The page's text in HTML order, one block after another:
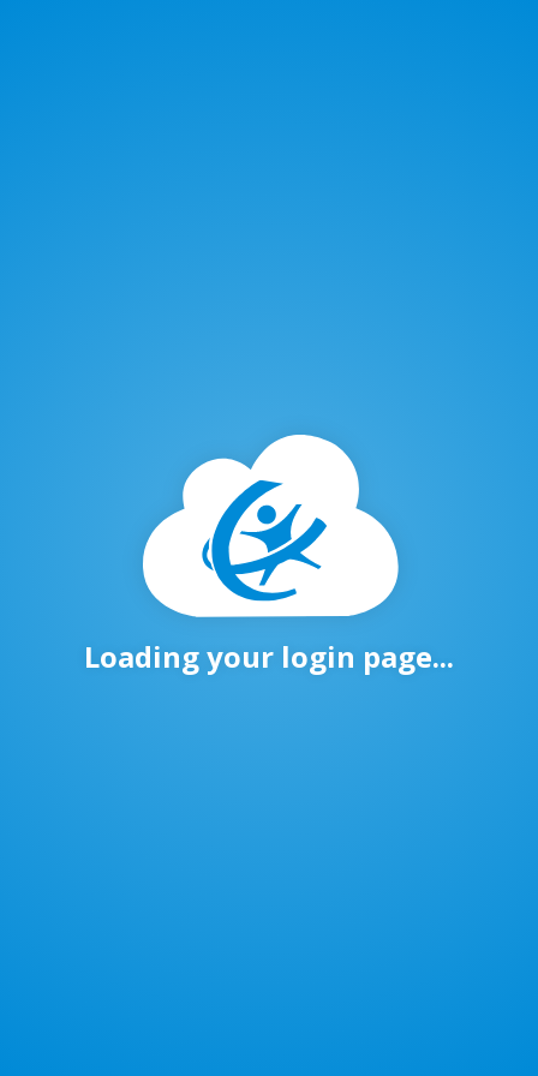
Loading your login page...